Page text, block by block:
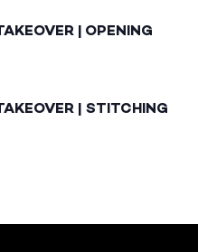
| OPENING
| STITCHING